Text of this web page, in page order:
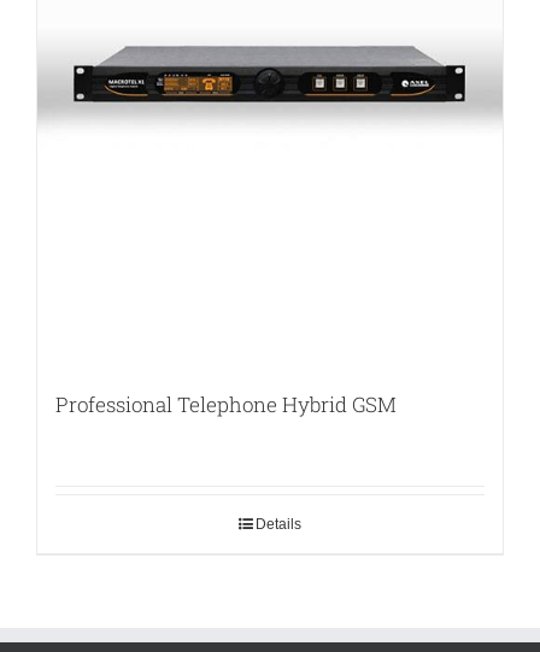
Professional Telephone Hybrid GSM
Details